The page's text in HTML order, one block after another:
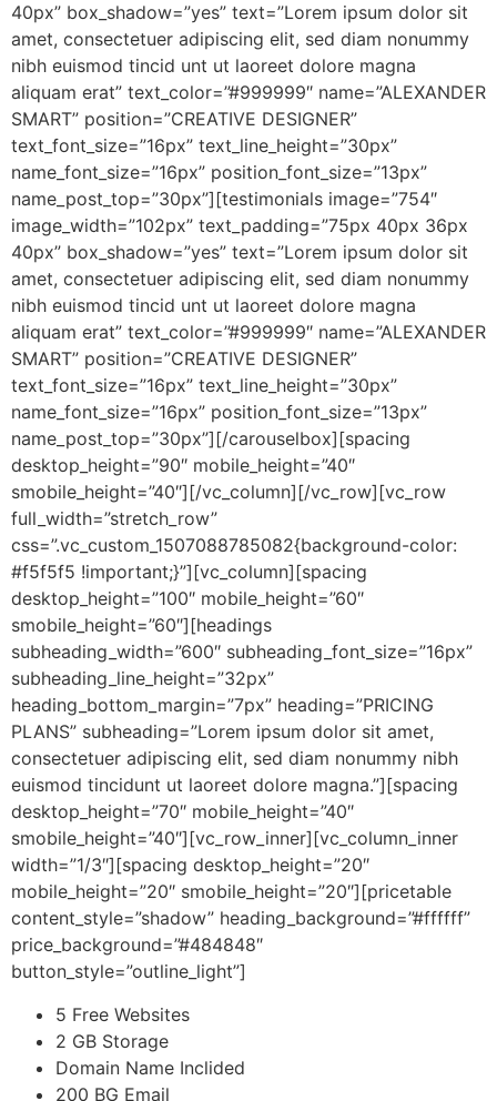
40px” box_shadow=”yes” text=”Lorem ipsum dolor sit
amet, consectetuer adipiscing elit, sed diam nonummy
nibh euismod tincid unt ut laoreet dolore magna
aliquam erat” text_color=”#999999″ name=”ALEXANDER
SMART” position=”CREATIVE DESIGNER”
text_font_size=”16px” text_line_height=”30px”
name_font_size=”16px” position_font_size=”13px”
name_post_top=”30px”][testimonials image=”754″
image_width=”102px” text_padding=”75px 40px 36px
40px” box_shadow=”yes” text=”Lorem ipsum dolor sit
amet, consectetuer adipiscing elit, sed diam nonummy
nibh euismod tincid unt ut laoreet dolore magna
aliquam erat” text_color=”#999999″ name=”ALEXANDER
SMART” position=”CREATIVE DESIGNER”
text_font_size=”16px” text_line_height=”30px”
name_font_size=”16px” position_font_size=”13px”
name_post_top=”30px”][/carouselbox][spacing
desktop_height=”90″ mobile_height=”40″
smobile_height=”40″][/vc_column][/vc_row][vc_row
full_width=”stretch_row”
css=”.vc_custom_1507088785082{background-color:
#f5f5f5 !important;}”][vc_column][spacing
desktop_height=”100″ mobile_height=”60″
smobile_height=”60″][headings
subheading_width=”600″ subheading_font_size=”16px”
subheading_line_height=”32px”
heading_bottom_margin=”7px” heading=”PRICING
PLANS” subheading=”Lorem ipsum dolor sit amet,
consectetuer adipiscing elit, sed diam nonummy nibh
euismod tincidunt ut laoreet dolore magna.”][spacing
desktop_height=”70″ mobile_height=”40″
smobile_height=”40″][vc_row_inner][vc_column_inner
width=”1/3″][spacing desktop_height=”20″
mobile_height=”20″ smobile_height=”20″][pricetable
content_style=”shadow” heading_background=”#ffffff”
price_background=”#484848″
button_style=”outline_light”]
5 Free Websites
2 GB Storage
Domain Name Inclided
200 BG Email